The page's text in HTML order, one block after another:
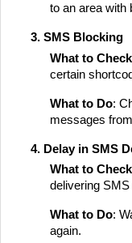
to an area with
3. SMS Blocking
What to Check
certain
What to Do:
messages
4. Delay in SMS
What to Check
delivering
What to Do:
again.